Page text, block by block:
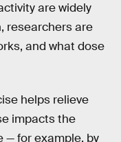
are widely
researchers are
and what dose
helps relieve
impacts the
— for example, by